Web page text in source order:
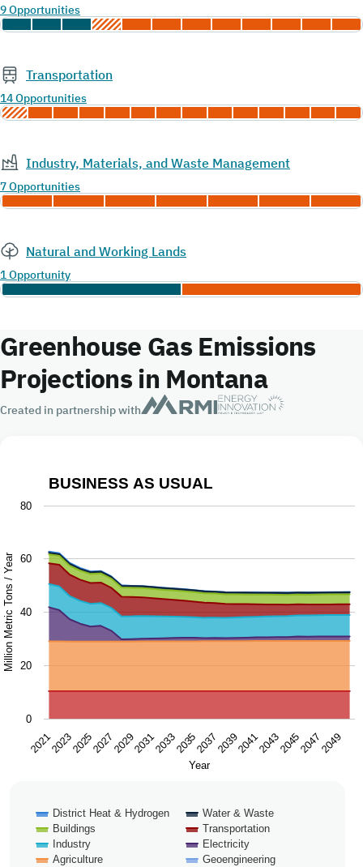
9 Opportunities
Transportation
14 Opportunities
Industry, Materials, and Waste Management
7 Opportunities
Natural and Working Lands
1 Opportunity
Greenhouse Gas Emissions
Projections in Montana
Created in partnership with
Business as Usual
The chart has 1 X axis displaying Year.
The chart has 1 Y axis displaying Million Metric Tons /
Year
Million Metric Tons / Year
BUSINESS AS USUAL
District Heat & Hydrogen
Water & Waste
Buildings
Transportation
Industry
Electricity
Agriculture
Geoengineering
2021 2027 2033 2039 2045
20232025 20292031 20352037 20412043 20472049
0
20
40
60
80